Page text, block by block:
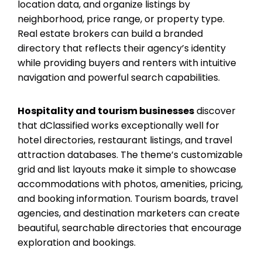
location data, and organize listings by
neighborhood, price range, or property type.
Real estate brokers can build a branded
directory that reflects their agency’s identity
while providing buyers and renters with intuitive
navigation and powerful search capabilities.
Hospitality and tourism businessesdiscover
that dClassified works exceptionally well for
hotel directories, restaurant listings, and travel
attraction databases. The theme’s customizable
grid and list layouts make it simple to showcase
accommodations with photos, amenities, pricing,
and booking information. Tourism boards, travel
agencies, and destination marketers can create
beautiful, searchable directories that encourage
exploration and bookings.